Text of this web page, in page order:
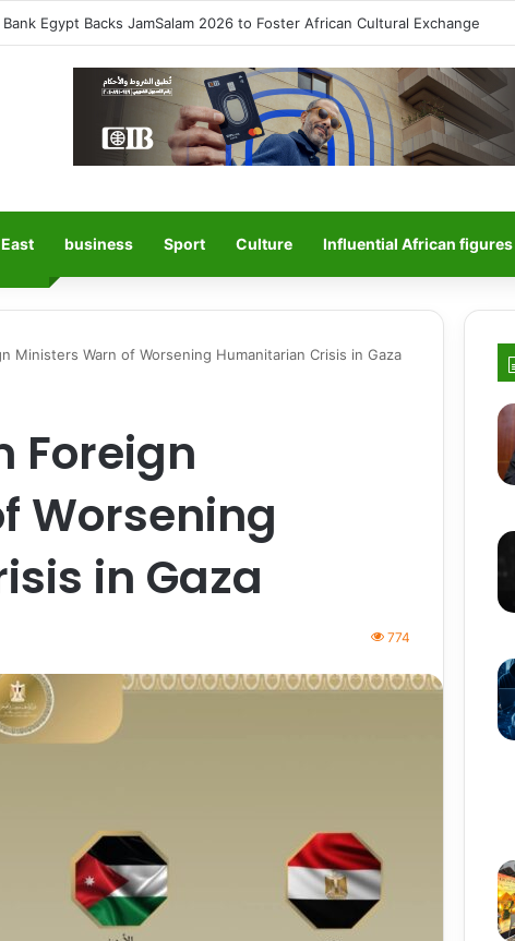
Sparks Frenzy in Turkey as Trabzonspor Move Nears Amid Hero’s
business Sport Culture Influential African figures
Ministers Warn of Worsening Humanitarian Crisis in Gaza
Foreign
Worsening
in Gaza
774